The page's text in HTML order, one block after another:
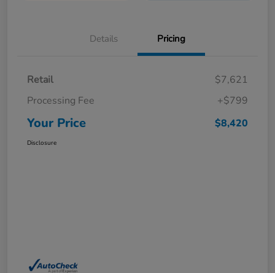
Details Pricing
Retail
$7,621
Processing Fee
+$799
Your Price $8,420
Disclosure